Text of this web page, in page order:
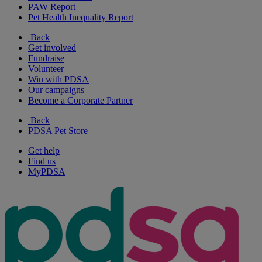
PAW Report
Pet Health Inequality Report
Back
Get involved
Fundraise
Volunteer
Win with PDSA
Our campaigns
Become a Corporate Partner
Back
PDSA Pet Store
Get help
Find us
MyPDSA